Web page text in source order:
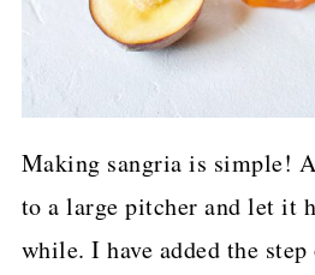
Making sangria is simple!
to a large pitcher and let it
while. I have added the